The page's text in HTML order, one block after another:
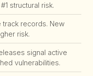
structural risk.
records. New
risk.
signal active
vulnerabilities.